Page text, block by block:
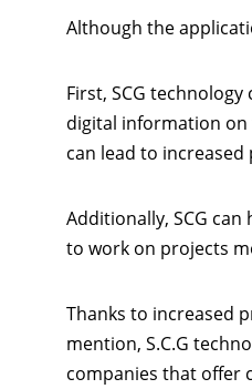
Although the
First, SCG
digital information
can lead to
Additionally, SCG
to work on projects
Thanks to increased
mention, S.C.G
companies that offer